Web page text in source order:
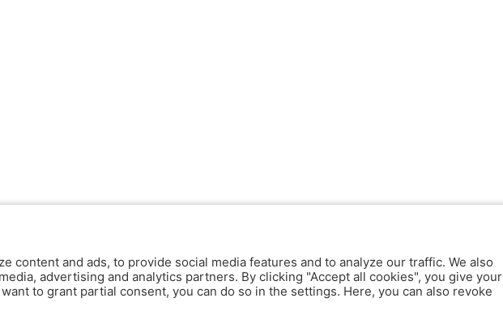
content and ads, to provide social media features and to analyze our traffic. We also
advertising and analytics partners. By clicking "Accept all cookies", you give your
to grant partial consent, you can do so in the settings. Here, you can also revoke